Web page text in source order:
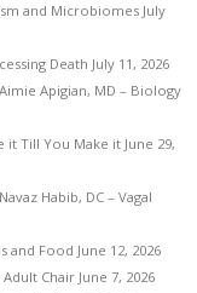
and Microbiomes July
Death July 11, 2026
Apigian, MD – Biology
it Till You Make it June 29,
Habib, DC – Vagal
and Food June 12, 2026
Adult Chair June 7, 2026